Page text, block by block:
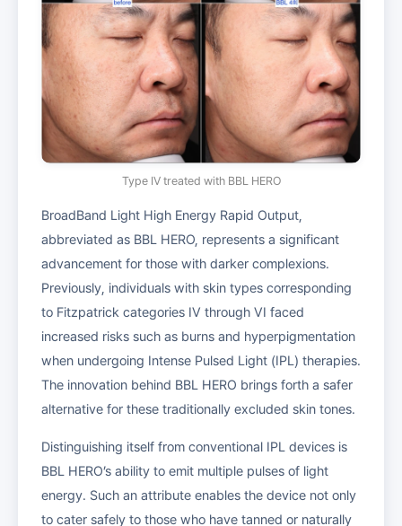
Type IV treated with BBL HERO
BroadBand Light High Energy Rapid Output,
abbreviated as BBL HERO, represents a significant
advancement for those with darker complexions.
Previously, individuals with skin types corresponding
to Fitzpatrick categories IV through VI faced
increased risks such as burns and hyperpigmentation
when undergoing Intense Pulsed Light (IPL) therapies.
The innovation behind BBL HERO brings forth a safer
alternative for these traditionally excluded skin tones.
Distinguishing itself from conventional IPL devices is
BBL HERO’s ability to emit multiple pulses of light
energy. Such an attribute enables the device not only
to cater safely to those who have tanned or naturally